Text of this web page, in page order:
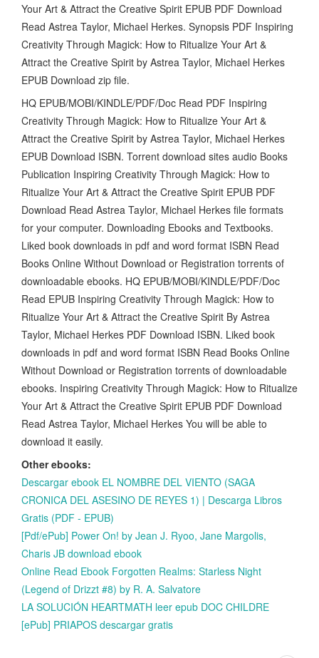
Your Art & Attract the Creative Spirit EPUB PDF Download
Read Astrea Taylor, Michael Herkes. Synopsis PDF Inspiring
Creativity Through Magick: How to Ritualize Your Art &
Attract the Creative Spirit by Astrea Taylor, Michael Herkes
EPUB Download zip file.
HQ EPUB/MOBI/KINDLE/PDF/Doc Read PDF Inspiring
Creativity Through Magick: How to Ritualize Your Art &
Attract the Creative Spirit by Astrea Taylor, Michael Herkes
EPUB Download ISBN. Torrent download sites audio Books
Publication Inspiring Creativity Through Magick: How to
Ritualize Your Art & Attract the Creative Spirit EPUB PDF
Download Read Astrea Taylor, Michael Herkes file formats
for your computer. Downloading Ebooks and Textbooks.
Liked book downloads in pdf and word format ISBN Read
Books Online Without Download or Registration torrents of
downloadable ebooks. HQ EPUB/MOBI/KINDLE/PDF/Doc
Read EPUB Inspiring Creativity Through Magick: How to
Ritualize Your Art & Attract the Creative Spirit By Astrea
Taylor, Michael Herkes PDF Download ISBN. Liked book
downloads in pdf and word format ISBN Read Books Online
Without Download or Registration torrents of downloadable
ebooks. Inspiring Creativity Through Magick: How to Ritualize
Your Art & Attract the Creative Spirit EPUB PDF Download
Read Astrea Taylor, Michael Herkes You will be able to
download it easily.
Other ebooks:
Descargar ebook EL NOMBRE DEL VIENTO (SAGA
CRONICA DEL ASESINO DE REYES 1) | Descarga Libros
Gratis (PDF - EPUB)
[Pdf/ePub] Power On! by Jean J. Ryoo, Jane Margolis,
Charis JB download ebook
Online Read Ebook Forgotten Realms: Starless Night
(Legend of Drizzt #8) by R. A. Salvatore
LA SOLUCIÓN HEARTMATH leer epub DOC CHILDRE
[ePub] PRIAPOS descargar gratis